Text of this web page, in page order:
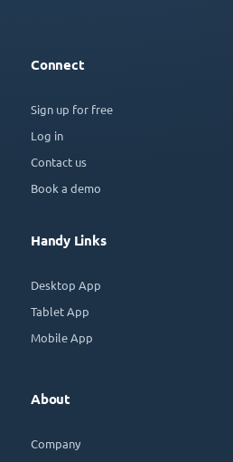
Connect
Sign up for free
Log in
Contact us
Book a demo
Handy Links
Desktop App
Tablet App
Mobile App
About
Company